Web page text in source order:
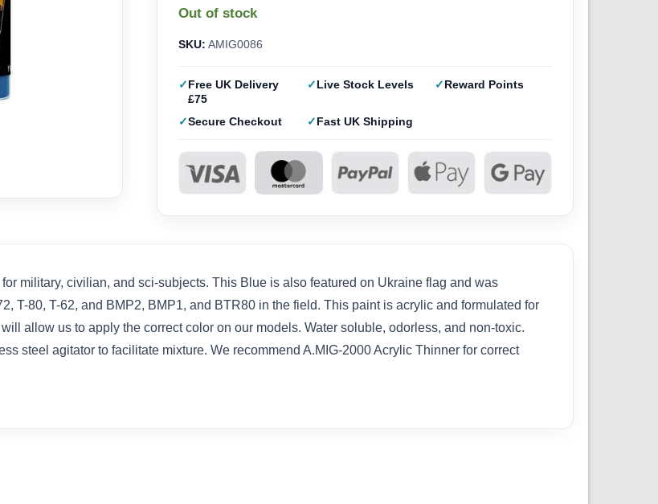
Out of stock
SKU: AMIG0086
Free UK Delivery
£75
Live Stock Levels Reward Points
Secure Checkout Fast UK Shipping
military, civilian, and sci-subjects. This Blue is also featured on Ukraine flag and was
T-80, T-62, and BMP2, BMP1, and BTR80 in the field. This paint is acrylic and formulated for
allow us to apply the correct color on our models. Water soluble, odorless, and non-toxic.
steel agitator to facilitate mixture. We recommend A.MIG-2000 Acrylic Thinner for correct